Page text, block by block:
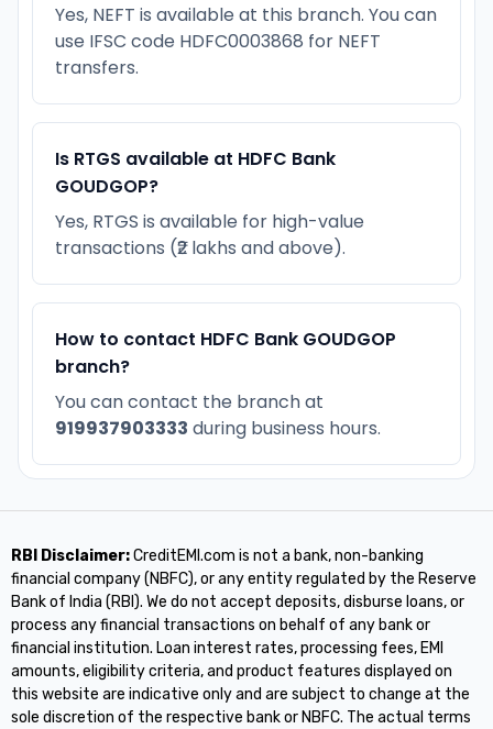
Yes, NEFT is available at this branch. You can
use IFSC code HDFC0003868 for NEFT
transfers.
Is RTGS available at HDFC Bank
GOUDGOP?
Yes, RTGS is available for high-value
transactions (₹2 lakhs and above).
How to contact HDFC Bank GOUDGOP
branch?
You can contact the branch at
919937903333 during business hours.
RBI Disclaimer:CreditEMI.com is not a bank, non-banking
financial company (NBFC), or any entity regulated by the Reserve
Bank of India (RBI). We do not accept deposits, disburse loans, or
process any financial transactions on behalf of any bank or
financial institution. Loan interest rates, processing fees, EMI
amounts, eligibility criteria, and product features displayed on
this website are indicative only and are subject to change at the
sole discretion of the respective bank or NBFC. The actual terms